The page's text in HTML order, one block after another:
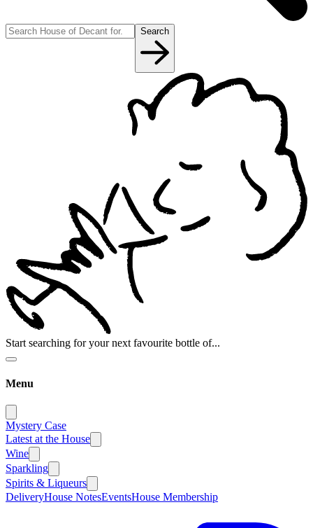
Search
Start searching for your next favourite bottle of...
Menu
Mystery Case
Latest at the House
Wine
Sparkling
Spirits & Liqueurs
DeliveryHouse NotesEventsHouse Membership